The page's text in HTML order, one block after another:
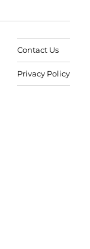
Contact Us
Privacy Policy